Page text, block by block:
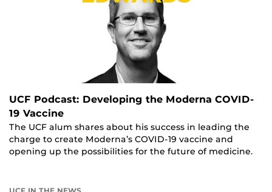
UCF Podcast: Developing the Moderna COVID-
19 Vaccine
The UCF alum shares about his success in leading the
charge to create Moderna’s COVID-19 vaccine and
opening up the possibilities for the future of medicine.